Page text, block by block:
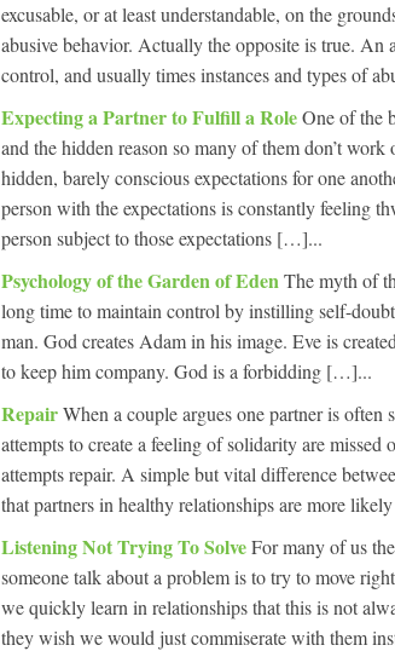
excusable, or at least understandable, on the
abusive behavior. Actually the opposite is true. An
control, and usually times instances and types of
Expecting a Partner to Fulfill a RoleOne of the
and the hidden reason so many of them don’t work
hidden, barely conscious expectations for one
person with the expectations is constantly feeling
person subject to those expectations […]...
Psychology of the Garden of EdenThe myth of
long time to maintain control by instilling self-
man. God creates Adam in his image. Eve is
to keep him company. God is a forbidding […]...
RepairWhen a couple argues one partner is often
attempts to create a feeling of solidarity are missed
attempts repair. A simple but vital difference
that partners in healthy relationships are more
Listening Not Trying To SolveFor many of us
someone talk about a problem is to try to move
we quickly learn in relationships that this is not
they wish we would just commiserate with them